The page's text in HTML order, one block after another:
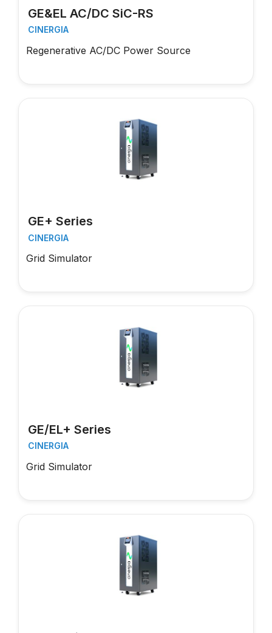
GE&EL AC/DC SiC-RS
CINERGIA
Regenerative AC/DC Power Source
GE+ Series
CINERGIA
Grid Simulator
GE/EL+ Series
CINERGIA
Grid Simulator